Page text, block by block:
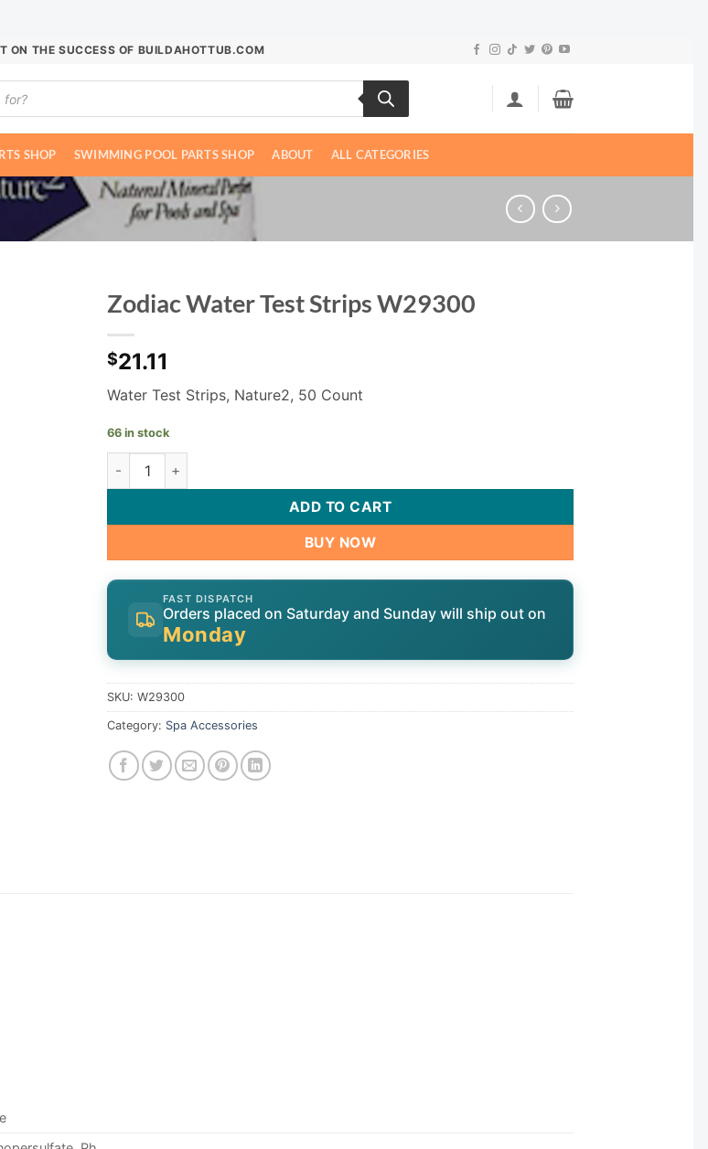
ON THE SUCCESS OF BUILDAHOTTUB.COM
SHOP SWIMMING POOL PARTS SHOP ABOUT ALL CATEGORIES
Zodiac Water Test Strips W29300
$21.11
Water Test Strips, Nature2, 50 Count
66 in stock
Zodiac Water Test Strips W29300 quantity
ADD TO CART
BUY NOW
FAST DISPATCH
Orders placed on Saturday and Sunday will ship out on
Monday
SKU: W29300
Category: Spa Accessories